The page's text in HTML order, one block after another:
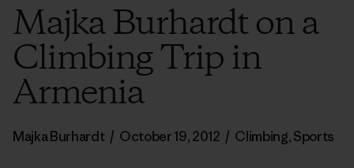
Majka Burhardt on a
Climbing Trip in
Armenia
Majka Burhardt / October 19, 2012 / Climbing,Sports